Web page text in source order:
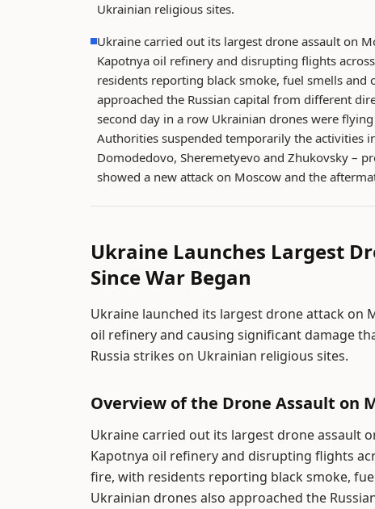
Ukrainian religious sites.
Ukraine carried out its largest drone assault on
Kapotnya oil refinery and disrupting flights
residents reporting black smoke, fuel smells and
approached the Russian capital from different
second day in a row Ukrainian drones were
Authorities suspended temporarily the activities
Domodedovo, Sheremetyevo and Zhukovsky –
showed a new attack on Moscow and the
Ukraine Launches Largest
Since War Began
Ukraine launched its largest drone attack on
oil refinery and causing significant damage
Russia strikes on Ukrainian religious sites.
Overview of the Drone Assault on
Ukraine carried out its largest drone assault
Kapotnya oil refinery and disrupting flights
fire, with residents reporting black smoke,
Ukrainian drones also approached the